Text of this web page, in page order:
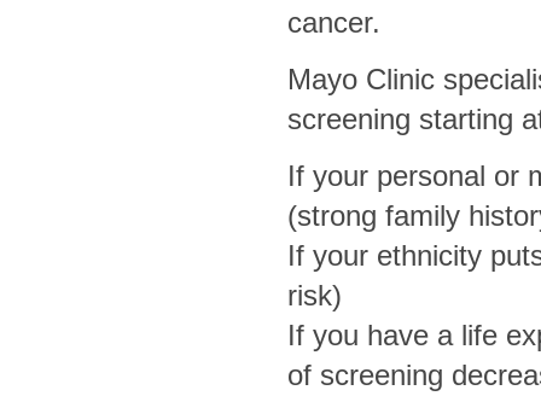
cancer.
Mayo Clinic
screening starting
If your personal or
(strong family
If your ethnicity
risk)
If you have a life
of screening